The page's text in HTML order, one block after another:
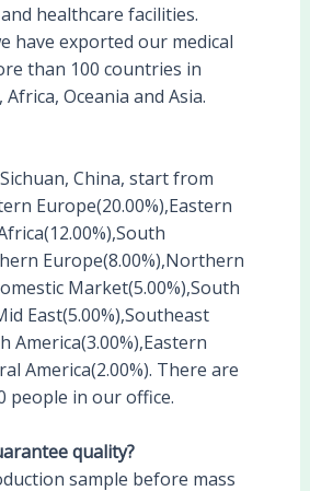
healthcare facilities.
have exported our medical
than 100 countries in
Oceania and Asia.
China, start from
Europe(20.00%),Eastern
Europe(8.00%),Northern
Market(5.00%),South
East(5.00%),Southeast
America(3.00%),Eastern
America(2.00%). There are
people in our office.
quality?
sample before mass